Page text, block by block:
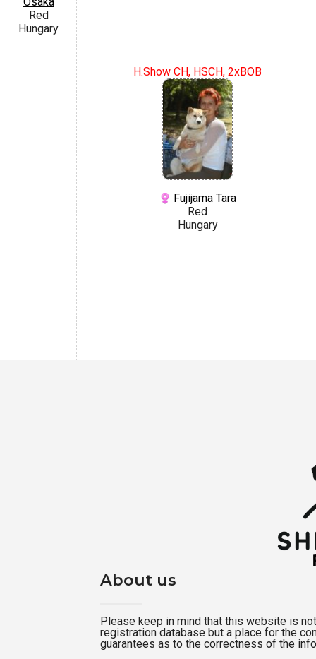
Red
Hungary
H.Show CH, HSCH, 2xBOB
Fujijama Tara
Red
Hungary
About us
Please keep in mind that this website is
registration database but a place for the
guarantees as to the correctness of the